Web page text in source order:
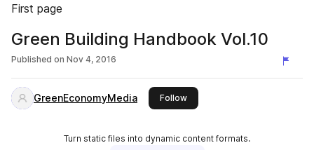
First page
Green Building Handbook Vol.10
Published on Nov 4, 2016
GreenEconomyMedia Followthis publisher
Turn static files into dynamic content formats.